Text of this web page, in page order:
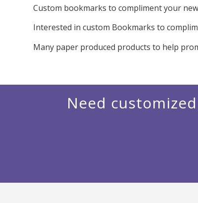
Custom bookmarks to compliment your
Interested in custom Bookmarks to
Many paper produced products to help
Need